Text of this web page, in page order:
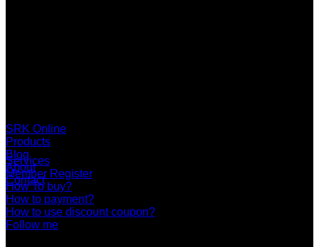
SRK Online
Products
Blog
About
Contact
Services
Member Register
How To buy?
How to payment?
How to use discount coupon?
Follow me